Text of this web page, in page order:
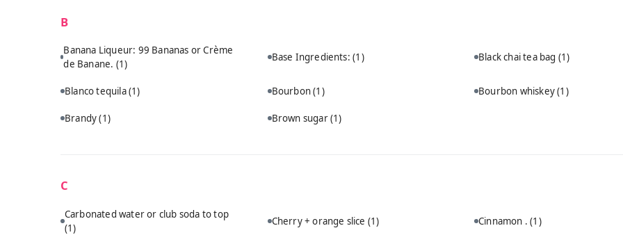
B
Banana Liqueur: 99 Bananas or Crème
de Banane. (1)
Base Ingredients:(1) Black chai tea bag (1)
Blanco tequila(1) Bourbon(1) Bourbon whiskey(1)
Brandy(1) Brown sugar(1)
C
Carbonated water or club soda to top
(1)
Cherry + orange slice (1) Cinnamon .(1)